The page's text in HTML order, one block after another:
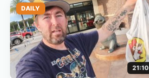
DAILY
21:10